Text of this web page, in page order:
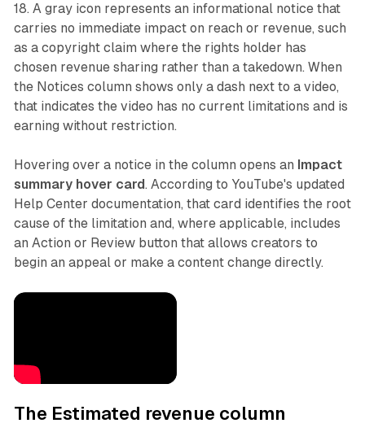
18. A gray icon represents an informational notice that
carries no immediate impact on reach or revenue, such
as a copyright claim where the rights holder has
chosen revenue sharing rather than a takedown. When
the Notices column shows only a dash next to a video,
that indicates the video has no current limitations and is
earning without restriction.
Hovering over a notice in the column opens an Impact
summary hover card. According to YouTube's updated
Help Center documentation, that card identifies the root
cause of the limitation and, where applicable, includes
an Action or Review button that allows creators to
begin an appeal or make a content change directly.
The Estimated revenue column